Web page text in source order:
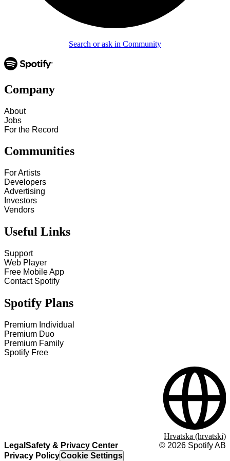
Search or ask in Community
Company
About
Jobs
For the Record
Communities
For Artists
Developers
Advertising
Investors
Vendors
Useful Links
Support
Web Player
Free Mobile App
Contact Spotify
Spotify Plans
Premium Individual
Premium Duo
Premium Family
Spotify Free
Legal Safety & Privacy Center
Privacy PolicyCookie Settings
© 2026 Spotify AB
Hrvatska (hrvatski)